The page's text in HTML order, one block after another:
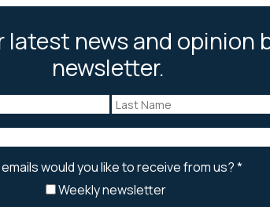
latest news and opinion
newsletter.